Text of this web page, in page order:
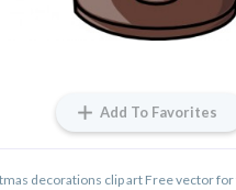
Add To Favorites
decorations clip art Free vector